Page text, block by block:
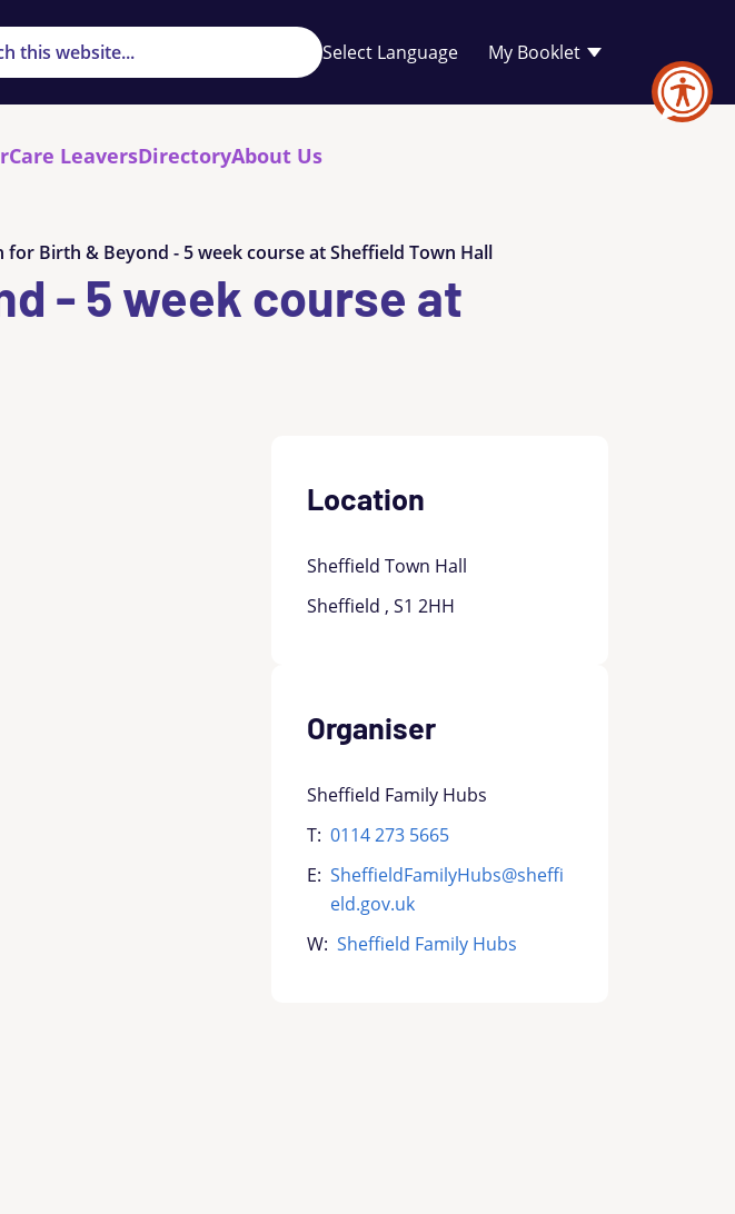
My Booklet
Your
favourites
Care LeaversDirectoryAbout Us
for Birth & Beyond - 5 week course at Sheffield Town Hall
- 5 week course at
Location
Sheffield Town Hall
Sheffield , S1 2HH
Organiser
Sheffield Family Hubs
T: 0114 273 5665
E: SheffieldFamilyHubs@sheffi
eld.gov.uk
W: Sheffield Family Hubs